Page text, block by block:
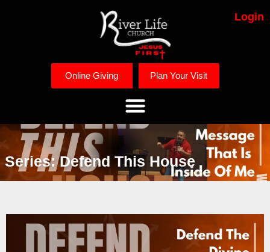
Login
Online Giving Plan Your Visit
Series: Defend This House